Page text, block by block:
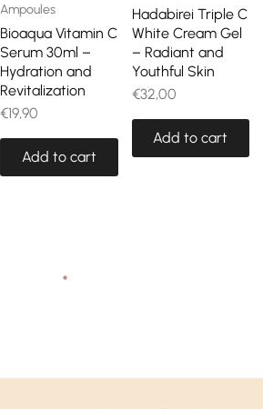
Ampoules
Bioaqua Vitamin C
Serum 30ml –
Hydration and
Revitalization
€19,90
Add to cart
Hadabirei Triple C
White Cream Gel
– Radiant and
Youthful Skin
€32,00
Add to cart
viewed